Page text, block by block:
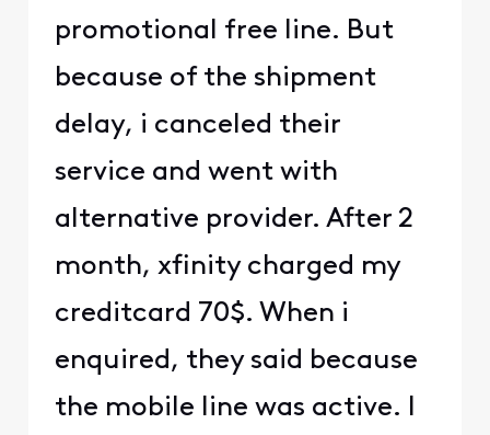
promotional free line. But
because of the shipment
delay, i canceled their
service and went with
alternative provider. After 2
month, xfinity charged my
creditcard 70$. When i
enquired, they said because
the mobile line was active. I